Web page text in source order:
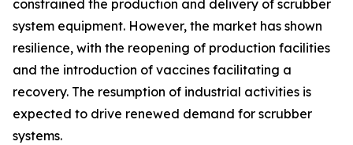
constrained the production and delivery of scrubber
system equipment. However, the market has shown
resilience, with the reopening of production facilities
and the introduction of vaccines facilitating a
recovery. The resumption of industrial activities is
expected to drive renewed demand for scrubber
systems.